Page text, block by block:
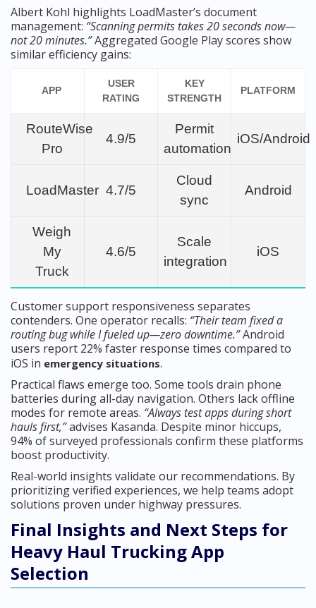
Albert Kohl highlights LoadMaster’s document
management: “Scanning permits takes 20 seconds now—
not 20 minutes.”Aggregated Google Play scores show
similar efficiency gains:
APP
USER
RATING
KEY
STRENGTH
PLATFORM
RouteWise
Pro
4.9/5
Permit
automation
iOS/Android
LoadMaster 4.7/5
Cloud
sync
Android
Weigh
My
Truck
4.6/5
Scale
integration
iOS
Customer support responsiveness separates
contenders. One operator recalls: “Their team fixed a
routing bug while I fueled up—zero downtime.”Android
users report 22% faster response times compared to
iOS in emergency situations.
Practical flaws emerge too. Some tools drain phone
batteries during all-day navigation. Others lack offline
modes for remote areas. “Always test apps during short
hauls first,”advises Kasanda. Despite minor hiccups,
94% of surveyed professionals confirm these platforms
boost productivity.
Real-world insights validate our recommendations. By
prioritizing verified experiences, we help teams adopt
solutions proven under highway pressures.
Final Insights and Next Steps for
Heavy Haul Trucking App
Selection